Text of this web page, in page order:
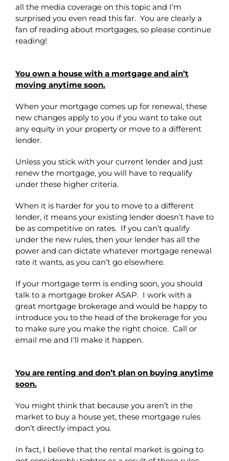
all the media coverage on this topic and I’m
surprised you even read this far. You are clearly a
fan of reading about mortgages, so please continue
reading!
You own a house with a mortgage and ain’t
moving anytime soon.
When your mortgage comes up for renewal, these
new changes apply to you if you want to take out
any equity in your property or move to a different
lender.
Unless you stick with your current lender and just
renew the mortgage, you will have to requalify
under these higher criteria.
When it is harder for you to move to a different
lender, it means your existing lender doesn’t have to
be as competitive on rates. If you can’t qualify
under the new rules, then your lender has all the
power and can dictate whatever mortgage renewal
rate it wants, as you can’t go elsewhere.
If your mortgage term is ending soon, you should
talk to a mortgage broker ASAP. I work with a
great mortgage brokerage and would be happy to
introduce you to the head of the brokerage for you
to make sure you make the right choice. Call or
email me and I’ll make it happen.
You are renting and don’t plan on buying anytime
soon.
You might think that because you aren’t in the
market to buy a house yet, these mortgage rules
don’t directly impact you.
In fact, I believe that the rental market is going to